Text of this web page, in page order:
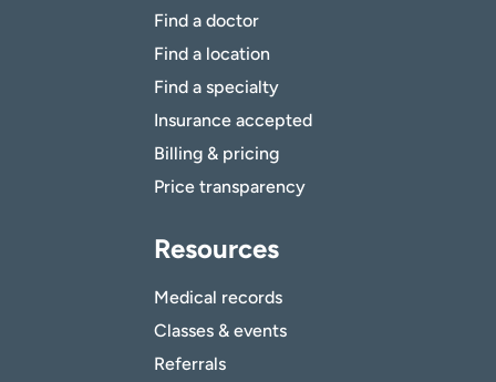
Find a doctor
Find a location
Find a specialty
Insurance accepted
Billing & pricing
Price transparency
Resources
Medical records
Classes & events
Referrals